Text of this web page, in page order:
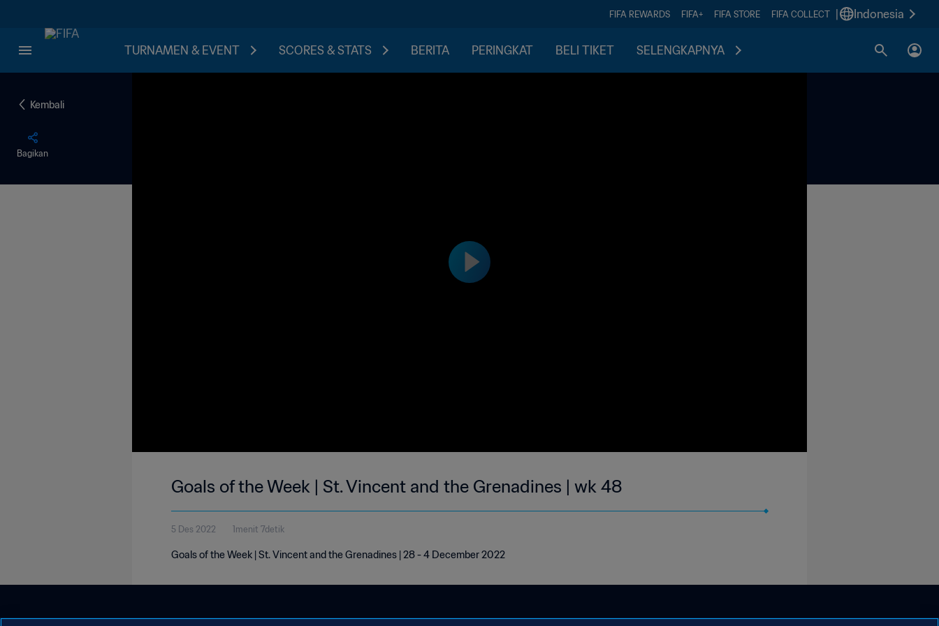
FIFA REWARDS FIFA+ FIFA STORE FIFA COLLECT Indonesia
TURNAMEN & EVENT SCORES & STATS BERITA PERINGKAT BELI TIKET SELENGKAPNYA
Kembali
Bagikan
Goals of the Week | St. Vincent and the Grenadines | wk 48
5 Des 2022 1menit 7detik
Goals of the Week | St. Vincent and the Grenadines | 28 - 4 December 2022